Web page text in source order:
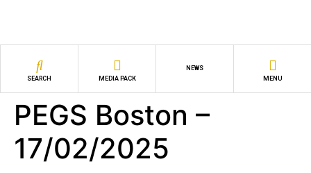
SEARCH MEDIA PACK
NEWS
MENU
PEGS Boston –
17/02/2025